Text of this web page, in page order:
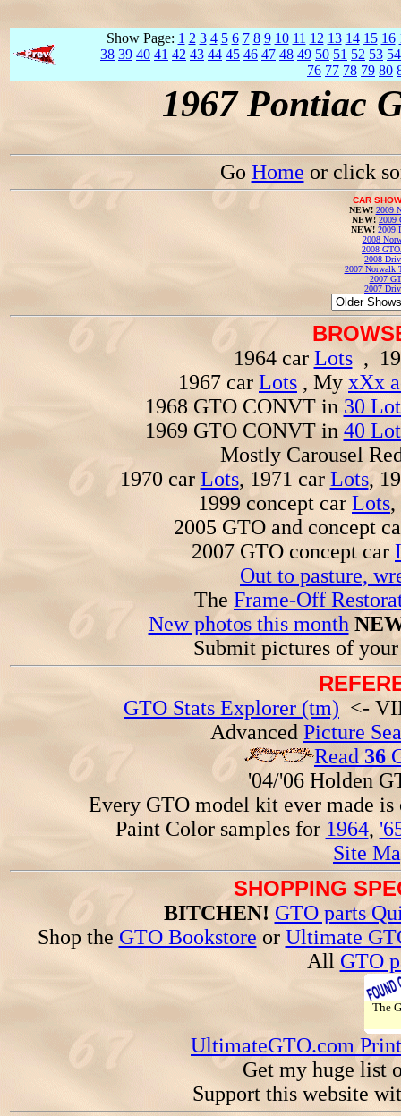
Show Page: 1 2 3 4 5 6 7 8 9 10 11 12 13 14 15 16
38 39 40 41 42 43 44 45 46 47 48 49 50 51 52 53 54
76 77 78 79 80
1967 Pontiac
Go Home or click
CAR
NEW! 2009
NEW! 2009
NEW! 2009
2008
2008
2008
2007 Norwalk
2007
2007
1964 car Lots,
1967 car Lots , My xXx
1968 GTO CONVT in 30
1969 GTO CONVT in 40
Mostly Carousel
1970 car Lots, 1971 car Lots,
1999 concept car Lots,
2005 GTO and concept
2007 GTO concept car
Out to pasture,
The Frame-Off
New photos this month
Submit pictures of
GTO Stats Explorer (tm) <-
Advanced Picture
Read36
'04/'06 Holden
Every GTO model kit ever made
Paint Color samples for 1964,
Site
SHOPPING
BITCHEN! GTO parts
Shop the GTO Bookstore or Ultimate
All GTO
The
UltimateGTO.com
Get my huge list
Support this website